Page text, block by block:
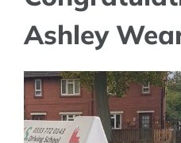
Ashley
View
Larger
Image